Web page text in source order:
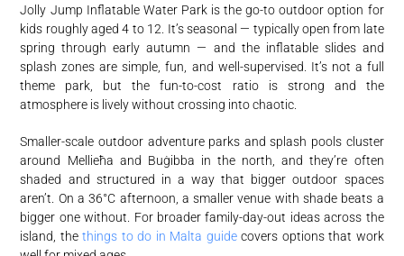
Jolly Jump Inflatable Water Park is the go-to outdoor option for
kids roughly aged 4 to 12. It’s seasonal — typically open from late
spring through early autumn — and the inflatable slides and
splash zones are simple, fun, and well-supervised. It’s not a full
theme park, but the fun-to-cost ratio is strong and the
atmosphere is lively without crossing into chaotic.
Smaller-scale outdoor adventure parks and splash pools cluster
around Mellieħa and Buġibba in the north, and they’re often
shaded and structured in a way that bigger outdoor spaces
aren’t. On a 36°C afternoon, a smaller venue with shade beats a
bigger one without. For broader family-day-out ideas across the
island, thethings to do in Malta guidecovers options that work